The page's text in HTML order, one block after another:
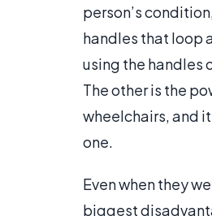
person’s
handles that loop
using the handles
The other is the
wheelchairs, and
one.
Even when they
biggest